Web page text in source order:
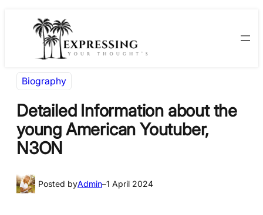
Biography
Detailed Information about the
young American Youtuber,
N3ON
Posted byAdmin–1 April 2024